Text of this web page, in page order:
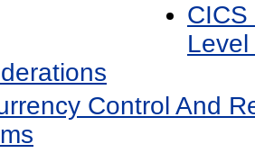
Control And